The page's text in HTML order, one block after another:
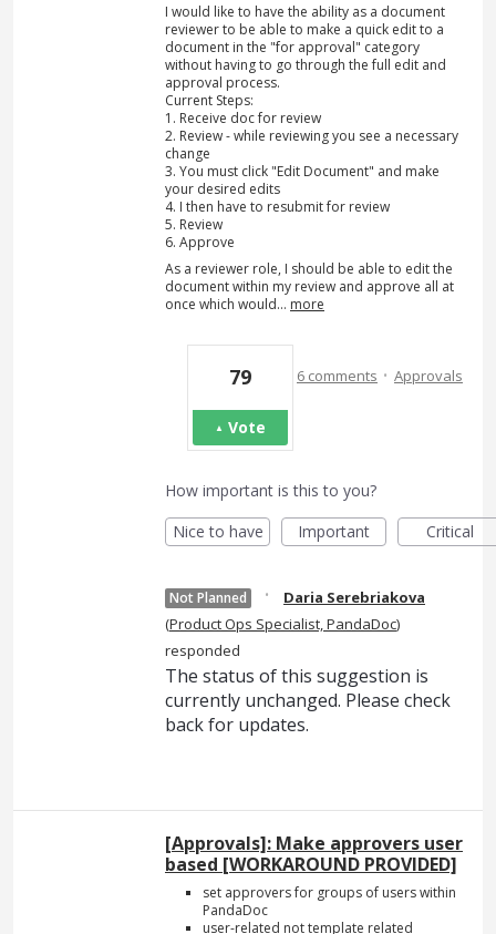
I would like to have the ability as a document
reviewer to be able to make a quick edit to a
document in the "for approval" category
without having to go through the full edit and
approval process.
Current Steps:
1. Receive doc for review
2. Review - while reviewing you see a necessary
change
3. You must click "Edit Document" and make
your desired edits
4. I then have to resubmit for review
5. Review
6. Approve
As a reviewer role, I should be able to edit the
document within my review and approve all at
once which would… more
79
Vote
6 comments · Approvals
How important is this to you?
Nice to have
Important Critical
Not Planned ·
Daria Serebriakova
(Product Ops Specialist, PandaDoc)
responded
The status of this suggestion is
currently unchanged. Please check
back for updates.
[Approvals]: Make approvers user
based [WORKAROUND PROVIDED]
set approvers for groups of users within
PandaDoc
user-related not template related